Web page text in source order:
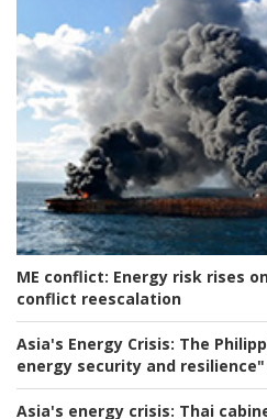
ME conflict: Energy risk rises
conflict reescalation
Asia's Energy Crisis: The
energy security and resilience"
Asia's energy crisis: Thai